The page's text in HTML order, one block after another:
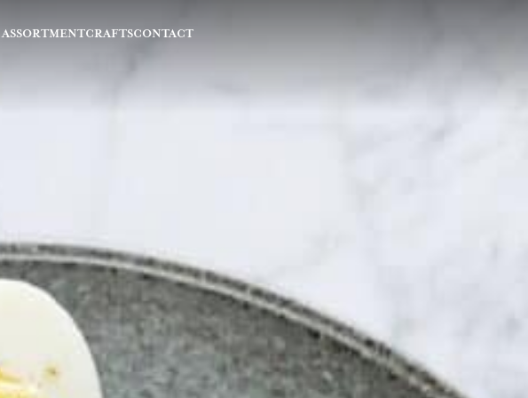
ASSORTMENTCRAFTSCONTACT